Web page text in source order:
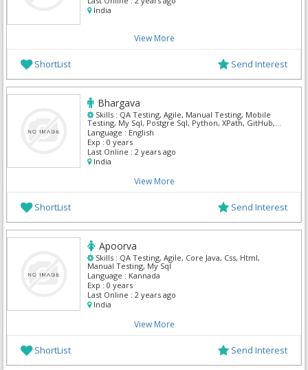
India
View More
ShortList Send Interest
Bhargava
Skills : QA Testing, Agile, Manual Testing, Mobile
Testing, My Sql, Postgre Sql, Python, XPath, GitHub,
Terraform
Language : English
Exp : 0 years
Last Online : 2 years ago
India
View More
ShortList Send Interest
Apoorva
Skills : QA Testing, Agile, Core Java, Css, Html,
Manual Testing, My Sql
Language : Kannada
Exp : 0 years
Last Online : 2 years ago
India
View More
ShortList Send Interest